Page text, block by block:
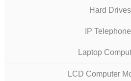
Hard Drives
IP
Laptop
LCD Computer